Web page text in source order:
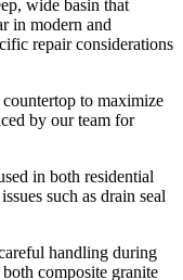
wide basin that
in modern and
repair considerations
to maximize
by our team for
in both residential
such as drain seal
handling during
composite granite